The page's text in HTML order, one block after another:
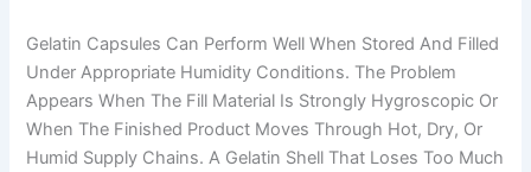
Gelatin Capsules Can Perform Well When Stored And Filled
Under Appropriate Humidity Conditions. The Problem
Appears When The Fill Material Is Strongly Hygroscopic Or
When The Finished Product Moves Through Hot, Dry, Or
Humid Supply Chains. A Gelatin Shell That Loses Too Much